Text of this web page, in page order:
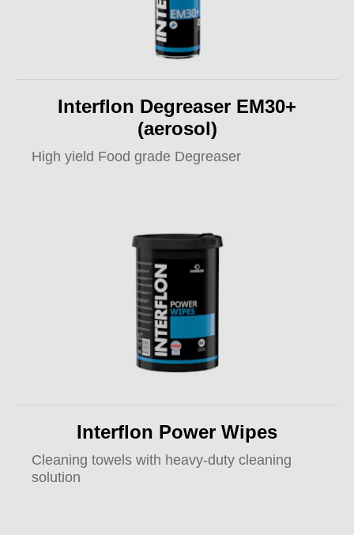
Interflon Degreaser EM30+
(aerosol)
High yield Food grade Degreaser
Interflon Power Wipes
Cleaning towels with heavy-duty cleaning
solution